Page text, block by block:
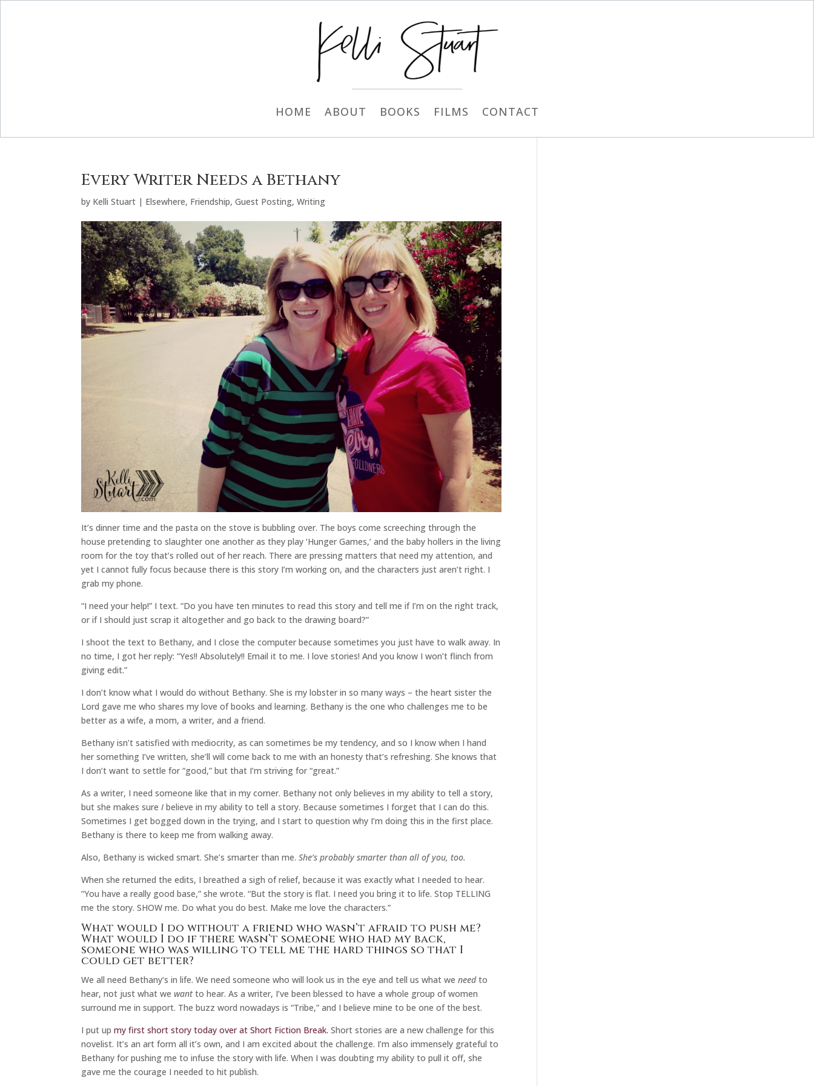
HOME ABOUT BOOKS FILMS CONTACT
Every Writer Needs a Bethany
by Kelli Stuart | Elsewhere, Friendship,Guest Posting,Writing
It’s dinner time and the pasta on the stove is bubbling over. The boys come screeching through the
house pretending to slaughter one another as they play ‘Hunger Games,’ and the baby hollers in the living
room for the toy that’s rolled out of her reach. There are pressing matters that need my attention, and
yet I cannot fully focus because there is this story I’m working on, and the characters just aren’t right. I
grab my phone.
“I need your help!” I text. “Do you have ten minutes to read this story and tell me if I’m on the right track,
or if I should just scrap it altogether and go back to the drawing board?”
I shoot the text to Bethany, and I close the computer because sometimes you just have to walk away. In
no time, I got her reply: “Yes!! Absolutely!! Email it to me. I love stories! And you know I won’t flinch from
giving edit.”
I don’t know what I would do without Bethany. She is my lobster in so many ways – the heart sister the
Lord gave me who shares my love of books and learning. Bethany is the one who challenges me to be
better as a wife, a mom, a writer, and a friend.
Bethany isn’t satisfied with mediocrity, as can sometimes be my tendency, and so I know when I hand
her something I’ve written, she’ll will come back to me with an honesty that’s refreshing. She knows that
I don’t want to settle for “good,” but that I’m striving for “great.”
As a writer, I need someone like that in my corner. Bethany not only believes in my ability to tell a story,
but she makes sureI believe in my ability to tell a story. Because sometimes I forget that I can do this.
Sometimes I get bogged down in the trying, and I start to question why I’m doing this in the first place.
Bethany is there to keep me from walking away.
Also, Bethany is wicked smart. She’s smarter than me.She’s probably smarter than all of you, too.
When she returned the edits, I breathed a sigh of relief, because it was exactly what I needed to hear.
“You have a really good base,” she wrote. “But the story is flat. I need you bring it to life. Stop TELLING
me the story. SHOW me. Do what you do best. Make me love the characters.”
What would I do without a friend who wasn’t afraid to push me?
What would I do if there wasn’t someone who had my back,
someone who was willing to tell me the hard things so that I
could get better?
We all need Bethany’s in life. We need someone who will look us in the eye and tell us what weneedto
hear, not just what wewantto hear. As a writer, I’ve been blessed to have a whole group of women
surround me in support. The buzz word nowadays is “Tribe,” and I believe mine to be one of the best.
I put upmy first short story today over at Short Fiction Break. Short stories are a new challenge for this
novelist. It’s an art form all it’s own, and I am excited about the challenge. I’m also immensely grateful to
Bethany for pushing me to infuse the story with life. When I was doubting my ability to pull it off, she
gave me the courage I needed to hit publish.